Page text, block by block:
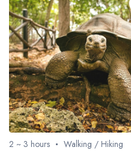
Fishing / Sport Fishing
Camel / Horse Riding
Museum / Monument
Forest Walk
Worship Site
2 ~ 3 hours Walking / Hiking